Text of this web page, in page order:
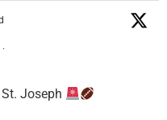
·
Joseph